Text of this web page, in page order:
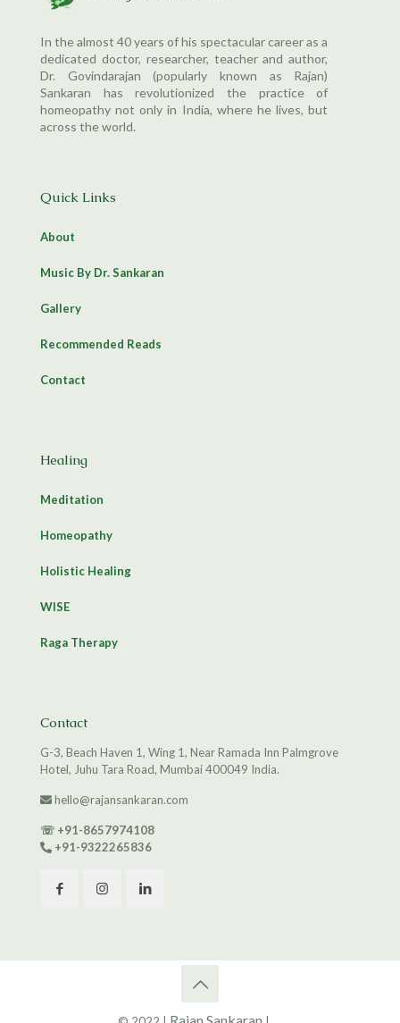
In the almost 40 years of his spectacular career as a
dedicated doctor, researcher, teacher and author,
Dr. Govindarajan (popularly known as Rajan)
Sankaran has revolutionized the practice of
homeopathy not only in India, where he lives, but
across the world.
Quick Links
About
Music By Dr. Sankaran
Gallery
Recommended Reads
Contact
Healing
Meditation
Homeopathy
Holistic Healing
WISE
Raga Therapy
Contact
G-3, Beach Haven 1, Wing 1, Near Ramada Inn Palmgrove
Hotel, Juhu Tara Road, Mumbai 400049 India.
hello@rajansankaran.com
☏ +91-8657974108
+91-9322265836